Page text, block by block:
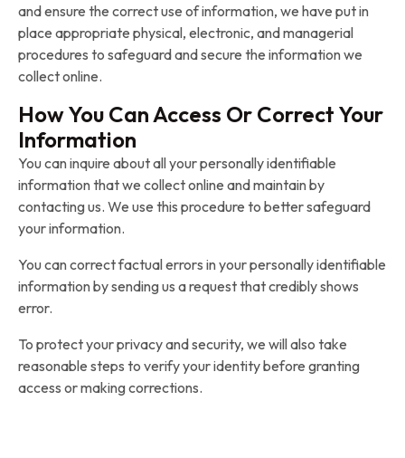
and ensure the correct use of information, we have put in
place appropriate physical, electronic, and managerial
procedures to safeguard and secure the information we
collect online.
How You Can Access Or Correct Your
Information
You can inquire about all your personally identifiable
information that we collect online and maintain by
contacting us. We use this procedure to better safeguard
your information.
You can correct factual errors in your personally identifiable
information by sending us a request that credibly shows
error.
To protect your privacy and security, we will also take
reasonable steps to verify your identity before granting
access or making corrections.